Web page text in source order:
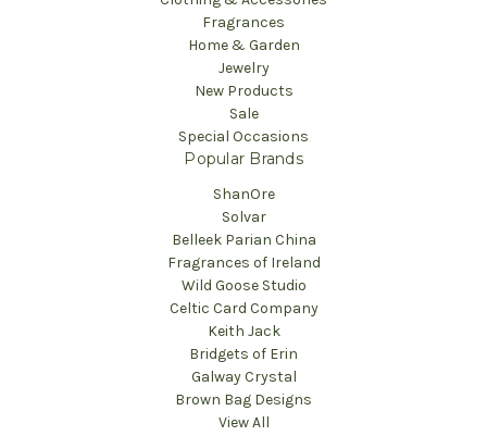
Fragrances
Home & Garden
Jewelry
New Products
Sale
Special Occasions
Popular Brands
ShanOre
Solvar
Belleek Parian China
Fragrances of Ireland
Wild Goose Studio
Celtic Card Company
Keith Jack
Bridgets of Erin
Galway Crystal
Brown Bag Designs
View All